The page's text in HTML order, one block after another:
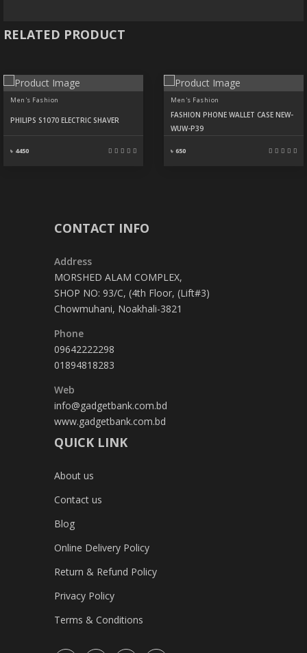
RELATED PRODUCT
Men's Fashion
PHILIPS S1070 ELECTRIC SHAVER
৳ 4450
Men's Fashion
FASHION PHONE WALLET CASE NEW-
WUW-P39
৳ 650
CONTACT INFO
Address
MORSHED ALAM COMPLEX,
SHOP NO: 93/C, (4th Floor, (Lift#3)
Chowmuhani, Noakhali-3821
Phone
09642222298
01894818283
Web
info@gadgetbank.com.bd
www.gadgetbank.com.bd
QUICK LINK
About us
Contact us
Blog
Online Delivery Policy
Return & Refund Policy
Privacy Policy
Terms & Conditions